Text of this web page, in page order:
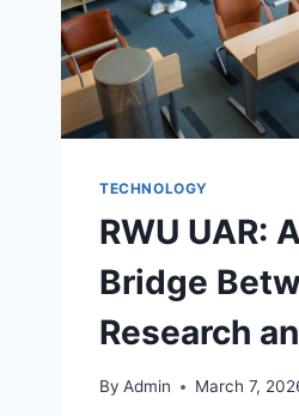
TECHNOLOGY
RWU UAR:
Bridge
Research
By Admin March 7,